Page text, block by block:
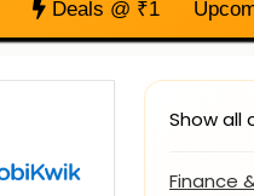
Deals @ ₹1
Show all
Finance